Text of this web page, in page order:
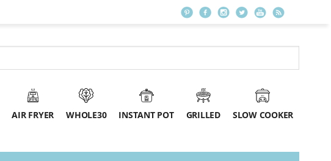
AIR FRYER WHOLE30 INSTANT POT GRILLED SLOW COOKER